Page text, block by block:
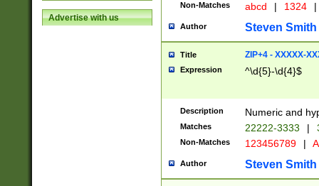
Advertise with us
Non-Matches abcd | 1324 |
Author Steven Smith
Title ZIP+4 - XXXXX-
Expression ^\d{5}-\d{4}$
Description Numeric and
Matches 22222-3333 |
Non-Matches 123456789 |
Author Steven Smith